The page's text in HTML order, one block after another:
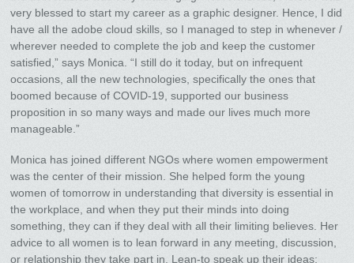
very blessed to start my career as a graphic designer. Hence, I did
have all the adobe cloud skills, so I managed to step in whenever /
wherever needed to complete the job and keep the customer
satisfied,” says Monica. “I still do it today, but on infrequent
occasions, all the new technologies, specifically the ones that
boomed because of COVID-19, supported our business
proposition in so many ways and made our lives much more
manageable.”
Monica has joined different NGOs where women empowerment
was the center of their mission. She helped form the young
women of tomorrow in understanding that diversity is essential in
the workplace, and when they put their minds into doing
something, they can if they deal with all their limiting believes. Her
advice to all women is to lean forward in any meeting, discussion,
or relationship they take part in. Lean-to speak up their ideas;